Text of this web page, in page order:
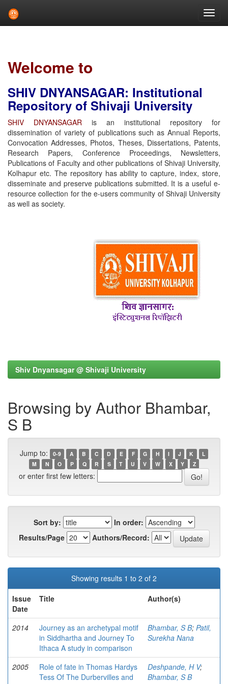
Welcome to
SHIV DNYANSAGAR: Institutional
Repository of Shivaji University
SHIV DNYANSAGAR is an institutional repository for
dissemination of variety of publications such as Annual Reports,
Convocation Addresses, Photos, Theses, Dissertations, Patents,
Research Papers, Conference Proceedings, Newsletters,
Publications of Faculty and other publications of Shivaji University,
Kolhapur etc. The repository has ability to capture, index, store,
disseminate and preserve publications submitted. It is a useful e-
resource collection for the e-users community of Shivaji University
as well as society.
Shiv Dnyansagar @ Shivaji University
Browsing by Author Bhambar,
S B
Jump to: 0-9 A B C D E F G H I J K
L
M
N O P Q R S T U V W X Y Z
or enter first few letters:
Sort by:
In order:
Results/Page
Authors/Record:
Showing results 1 to 2 of 2
Issue
Date
Title Author(s)
2014
Journey as an archetypal motif
in Siddhartha and Journey To
Ithaca A study in comparison
Bhambar, S B; Patil,
Surekha Nana
2005
Role of fate in Thomas Hardys
Tess Of The Durbervilles and
Deshpande, H V;
Bhambar, S B